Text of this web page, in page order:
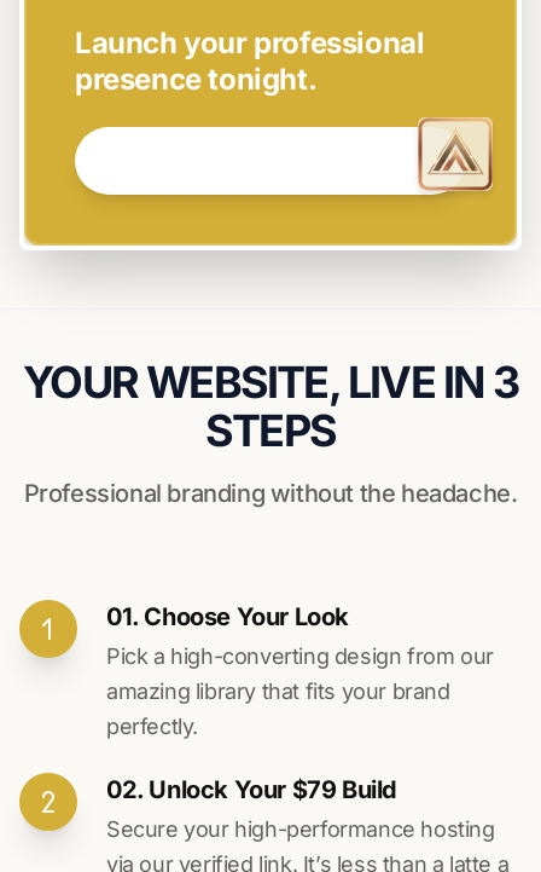
Launch your professional
presence tonight.
YOUR WEBSITE, LIVE IN 3
STEPS
Professional branding without the headache.
01. Choose Your Look
Pick a high-converting design from our
amazing library that fits your brand
perfectly.
02. Unlock Your $79 Build
Secure your high-performance hosting
via our verified link. It’s less than a latte a